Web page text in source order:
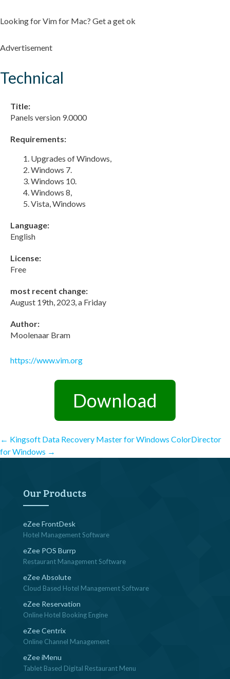
Looking for Vim for Mac? Get a get ok
Advertisement
Technical
Title:
Panels version 9.0000
Requirements:
Upgrades of Windows,
Windows 7.
Windows 10.
Windows 8,
Vista, Windows
Language:
English
License:
Free
most recent change:
August 19th, 2023, a Friday
Author:
Moolenaar Bram
https://www.vim.org
Download
Post
← Kingsoft Data Recovery Master for Windows ColorDirector
for Windows →
Our Products
eZee FrontDesk
Hotel Management Software
eZee POS Burrp
Restaurant Management Software
eZee Absolute
Cloud Based Hotel Management Software
eZee Reservation
Online Hotel Booking Engine
eZee Centrix
Online Channel Management
eZee iMenu
Tablet Based Digital Restaurant Menu